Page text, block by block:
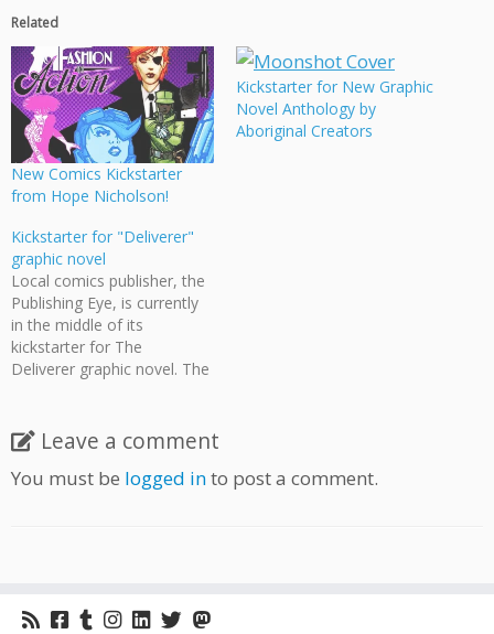
Related
New Comics Kickstarter
from Hope Nicholson!
Kickstarter for New Graphic
Novel Anthology by
Aboriginal Creators
Kickstarter for "Deliverer"
graphic novel
Local comics publisher, the
Publishing Eye, is currently
in the middle of its
kickstarter for The
Deliverer graphic novel. The
novel set in Vancouver. In
the remnants of a
narcissistic society,
Leave a comment
You must be logged into post a comment.